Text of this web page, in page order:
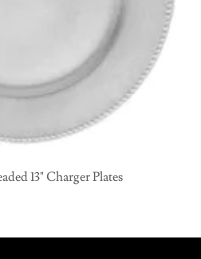
13" Charger Plates